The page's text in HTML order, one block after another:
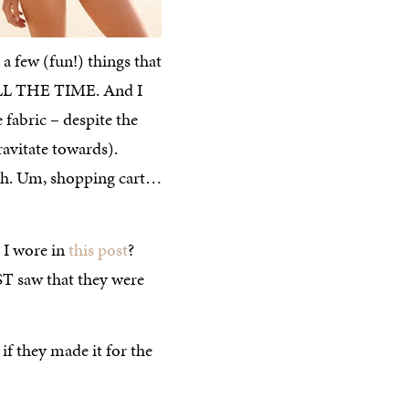
a few (fun!) things that
THE TIME. And I
– despite the
towards).
Um, shopping cart…
I wore inthis post?
saw that they were
they made it for the